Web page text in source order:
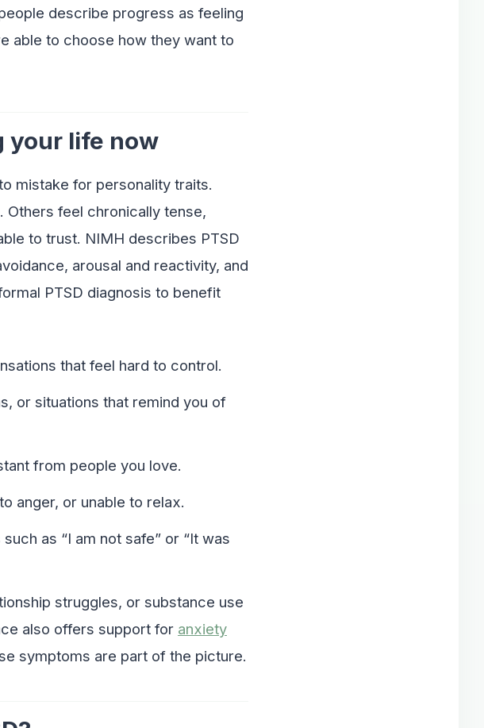
describe progress as feeling
able to choose how they want to
your life now
mistake for personality traits.
feel chronically tense,
to trust. NIMH describes PTSD
arousal and reactivity, and
PTSD diagnosis to benefit
that feel hard to control.
or situations that remind you of
from people you love.
anger, or unable to relax.
as “I am not safe” or “It was
struggles, or substance use
also offers support for anxiety
symptoms are part of the picture.